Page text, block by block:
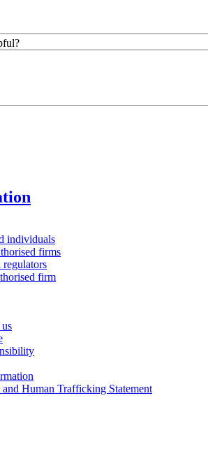
individuals
firms
firm
Human Trafficking Statement